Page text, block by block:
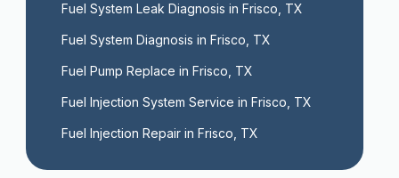
Fuel System Leak Diagnosis in Frisco, TX
Fuel System Diagnosis in Frisco, TX
Fuel Pump Replace in Frisco, TX
Fuel Injection System Service in Frisco, TX
Fuel Injection Repair in Frisco, TX